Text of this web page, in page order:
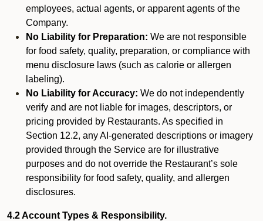
employees, actual agents, or apparent agents of the
Company.
No Liability for Preparation: We are not responsible
for food safety, quality, preparation, or compliance with
menu disclosure laws (such as calorie or allergen
labeling).
No Liability for Accuracy: We do not independently
verify and are not liable for images, descriptors, or
pricing provided by Restaurants. As specified in
Section 12.2, any AI-generated descriptions or imagery
provided through the Service are for illustrative
purposes and do not override the Restaurant’s sole
responsibility for food safety, quality, and allergen
disclosures.
4.2 Account Types & Responsibility.